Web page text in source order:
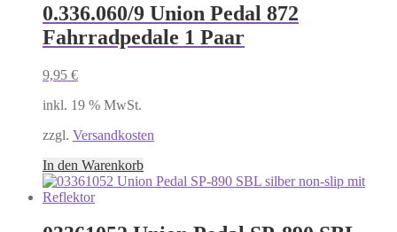
0.336.060/9 Union Pedal 872
Fahrradpedale 1 Paar
9,95 €
inkl. 19 % MwSt.
zzgl. Versandkosten
In den Warenkorb